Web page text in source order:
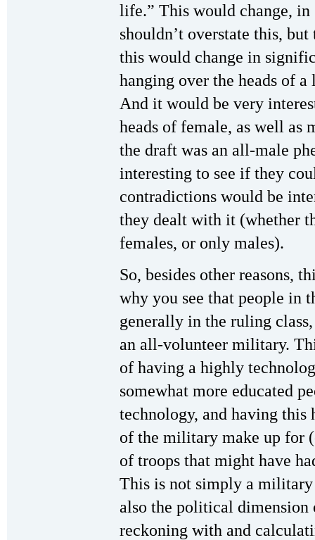
life.” This would change,
shouldn’t overstate this,
this would change in
hanging over the heads of
And it would be very
heads of female, as well as
the draft was an all-male
interesting to see if they
contradictions would be
they dealt with it (whether
females, or only males).
So, besides other reasons,
why you see that people in
generally in the ruling
an all-volunteer military.
of having a highly
somewhat more educated
technology, and having this
of the military make up for
of troops that might have
This is not simply a
also the political
reckoning with and